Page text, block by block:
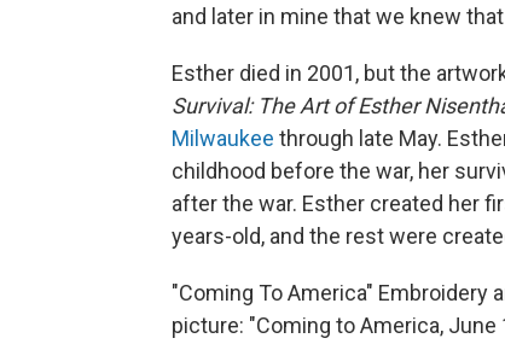
and later in mine that we knew
Esther died in 2001, but the
Survival: The Art of Esther
Milwaukee through late May.
childhood before the war, her
after the war. Esther created her
years-old, and the rest were
"Coming To America" Embroidery
picture: "Coming to America, June